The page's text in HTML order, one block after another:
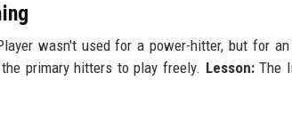
wasn't used for a power-hitter, but for
primary hitters to play freely. Lesson:The